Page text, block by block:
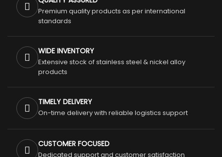
Premium quality products as per international
standards
WIDE INVENTORY
Extensive stock of stainless steel & nickel alloy
products
TIMELY DELIVERY
On-time delivery with reliable logistics support
CUSTOMER FOCUSED
Dedicated support and customer satisfaction